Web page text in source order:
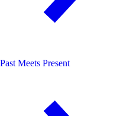
Past Meets Present